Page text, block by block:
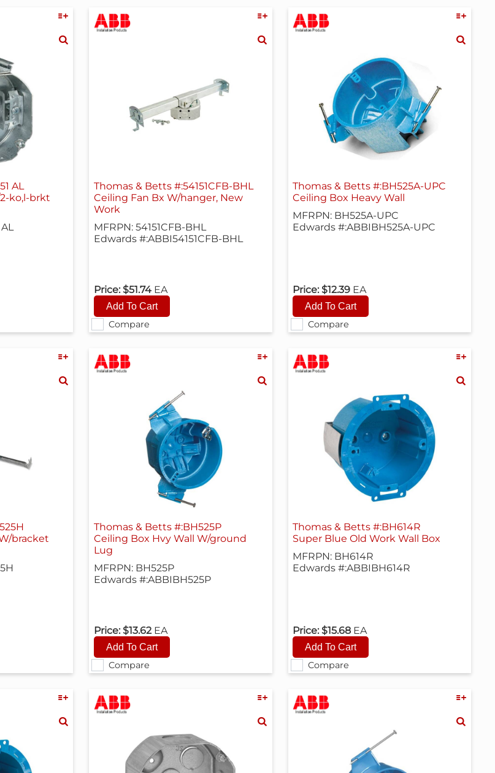
AL
2-ko,l-brkt
Compare
Thomas & Betts #:54151CFB-BHL
Ceiling Fan Bx W/hanger, New
Work
MFRPN: 54151CFB-BHL
Edwards #:ABBI54151CFB-BHL
Price: $51.74 EA
Compare
Thomas & Betts #:BH525A-UPC
Ceiling Box Heavy Wall
MFRPN: BH525A-UPC
Edwards #:ABBIBH525A-UPC
Price: $12.39 EA
bracket
Compare
Thomas & Betts #:BH525P
Ceiling Box Hvy Wall W/ground
Lug
MFRPN: BH525P
Edwards #:ABBIBH525P
Price: $13.62 EA
Compare
Thomas & Betts #:BH614R
Super Blue Old Work Wall Box
MFRPN: BH614R
Edwards #:ABBIBH614R
Price: $15.68 EA